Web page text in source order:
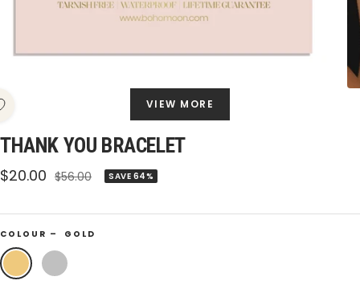
VIEW MORE
THANK YOU BRACELET
Sale
$20.00 Regular
$56.00 SAVE 64%
COLOUR – GOLD
Gold Silver